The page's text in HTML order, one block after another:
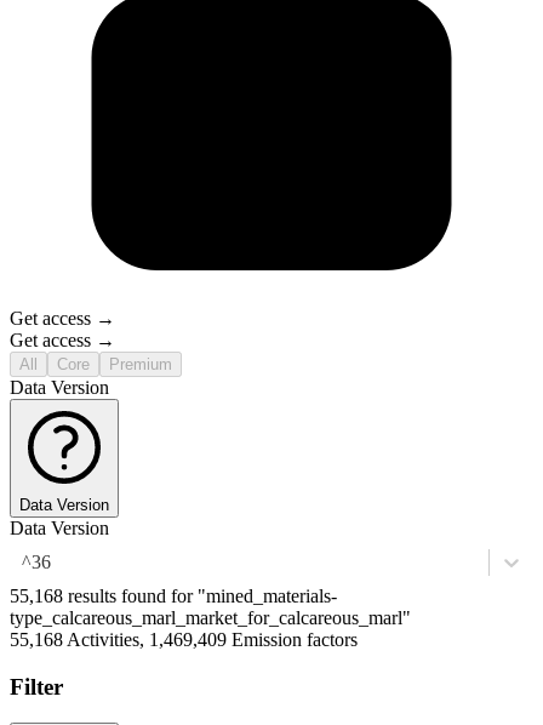
Get access →
Get access →
All Core Premium
Data Version
Data Version
Data Version
^36
55,168 results found for "mined_materials-
type_calcareous_marl_market_for_calcareous_marl"
55,168 Activities, 1,469,409 Emission factors
Filter